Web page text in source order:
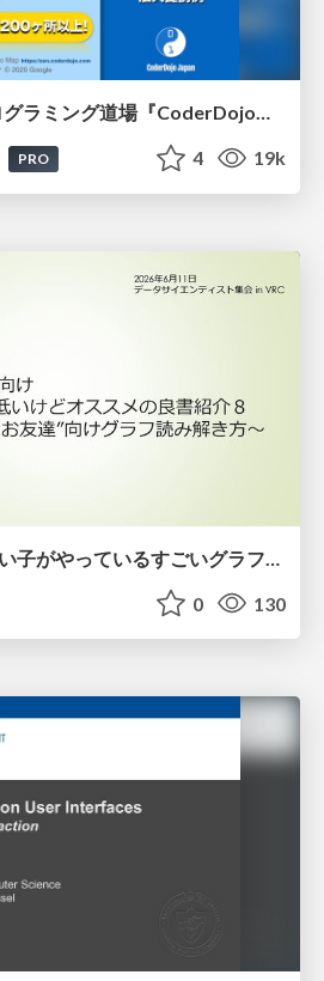
子どものためのプログラミング道場『CoderDojo』〜法人提携例〜 / Partnership with CoderDojo Japan
PRO 4 19k
0 130